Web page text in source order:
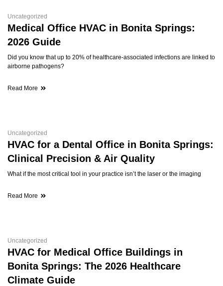
Uncategorized
Medical Office HVAC in Bonita Springs:
2026 Guide
Did you know that up to 20% of healthcare-associated infections are linked to
airborne pathogens?
Read More
Uncategorized
HVAC for a Dental Office in Bonita Springs:
Clinical Precision & Air Quality
What if the most critical tool in your practice isn’t the laser or the imaging
Read More
Uncategorized
HVAC for Medical Office Buildings in
Bonita Springs: The 2026 Healthcare
Climate Guide